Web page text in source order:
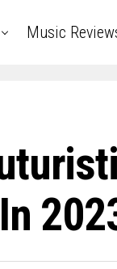
Music